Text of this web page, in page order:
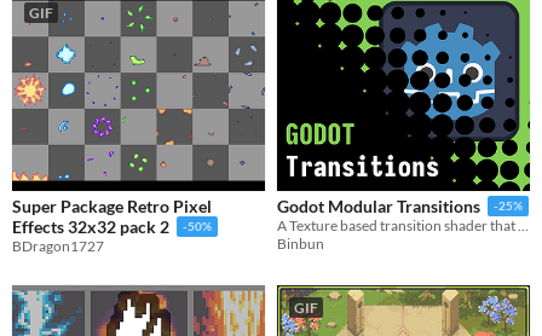
GIF
Super Package Retro Pixel
Effects 32x32 pack 2
-50%
BDragon1727
Godot Modular Transitions -25%
A Texture based transition shader that gives you infinite possibilities for transitions
Binbun
GIF